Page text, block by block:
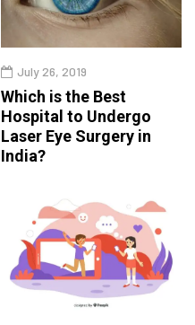
July 26, 2019
Which is the Best
Hospital to Undergo
Laser Eye Surgery in
India?